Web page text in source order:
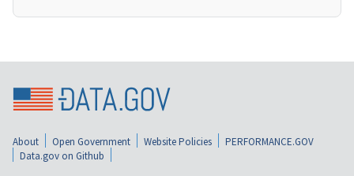
About Open Government Website Policies
PERFORMANCE.GOV
Data.gov on Github